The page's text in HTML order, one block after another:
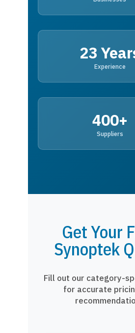
23
Experience
400+
Suppliers
Get Your
Synoptek
Fill out our category-
for accurate